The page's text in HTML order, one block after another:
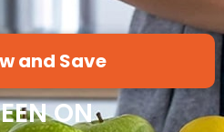
and Save
ON